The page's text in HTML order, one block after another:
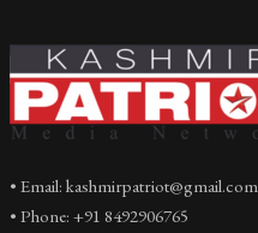
• Email: kashmirpatriot@gmail.com
• Phone: +91 8492906765